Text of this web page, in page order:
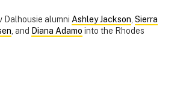
Dalhousie alumni Ashley Jackson Sierra
, and Diana Adamo into the Rhodes